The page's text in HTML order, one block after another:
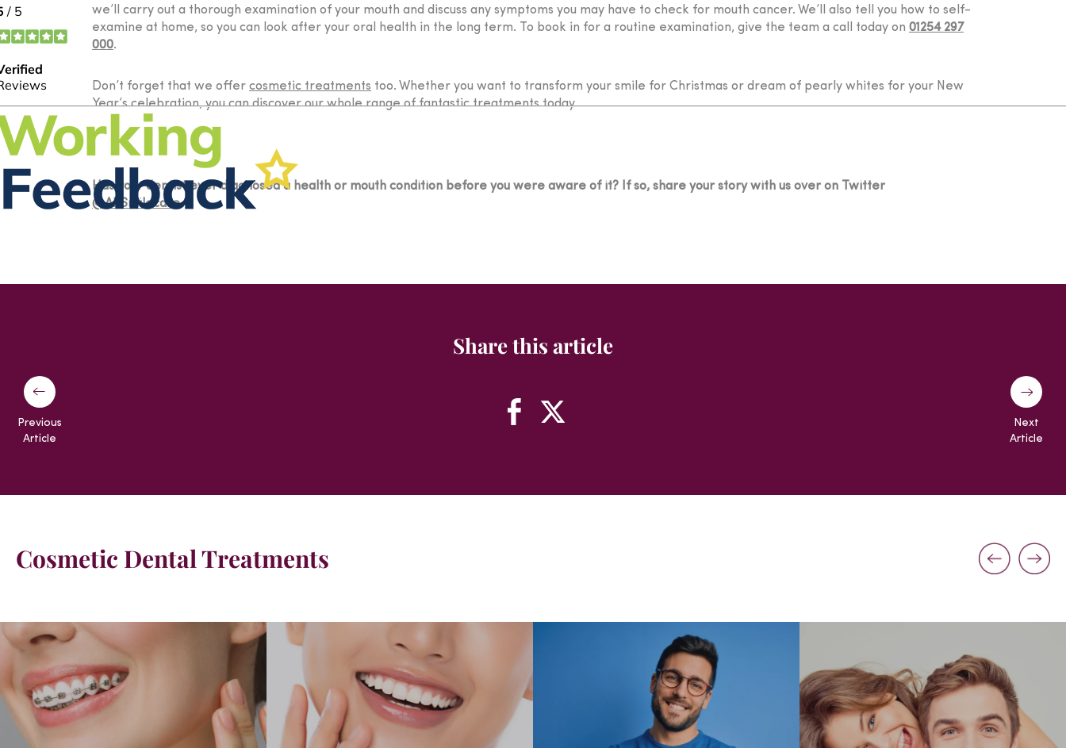
we’ll carry out a thorough examination of your mouth and discuss any symptoms you may have to check for mouth cancer. We’ll also tell you how to self-
examine at home, so you can look after your oral health in the long term. To book in for a routine examination, give the team a call today on 01254 297
000.
Don’t forget that we offer cosmetic treatments too. Whether you want to transform your smile for Christmas or dream of pearly whites for your New
Year’s celebration, you can discover our whole range of fantastic treatments today.
Has your dentist ever diagnosed a health or mouth condition before you were aware of it? If so, share your story with us over on Twitter
@APSmilecare
Share this article
Previous
Article
Next
Article
Cosmetic Dental Treatments